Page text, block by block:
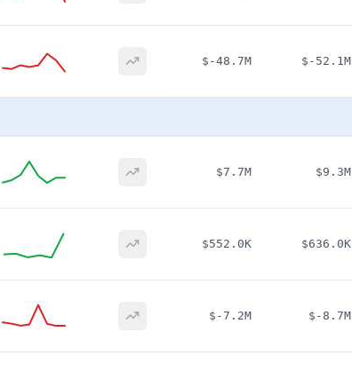
$-48.7M $-52.1M
$7.7M $9.3M
$552.0K $636.0K
$-7.2M $-8.7M